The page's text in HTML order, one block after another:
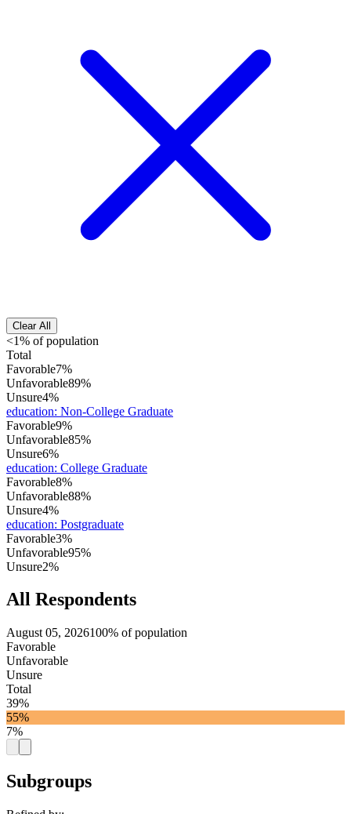
Clear All
<1% of population
Total
Favorable7%
Unfavorable89%
Unsure4%
education: Non-College Graduate
Favorable9%
Unfavorable85%
Unsure6%
education: College Graduate
Favorable8%
Unfavorable88%
Unsure4%
education: Postgraduate
Favorable3%
Unfavorable95%
Unsure2%
All Respondents
August 05, 2026100% of population
Favorable
Unfavorable
Unsure
Total
39%
55%
7%
Subgroups